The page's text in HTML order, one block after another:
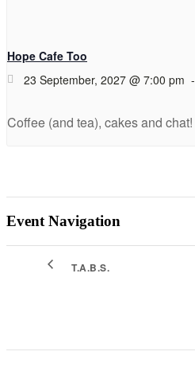
Hope Cafe Too
23 September, 2027 @ 7:00 pm -
Coffee (and tea), cakes and chat!
Event Navigation
T.A.B.S.